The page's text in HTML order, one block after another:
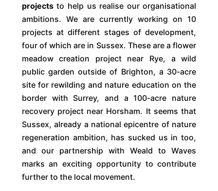
projects to help us realise our organisational
ambitions. We are currently working on 10
projects at different stages of development,
four of which are in Sussex. These are a flower
meadow creation project near Rye, a wild
public garden outside of Brighton, a 30-acre
site for rewilding and nature education on the
border with Surrey, and a 100-acre nature
recovery project near Horsham. It seems that
Sussex, already a national epicentre of nature
regeneration ambition, has sucked us in too,
and our partnership with Weald to Waves
marks an exciting opportunity to contribute
further to the local movement.